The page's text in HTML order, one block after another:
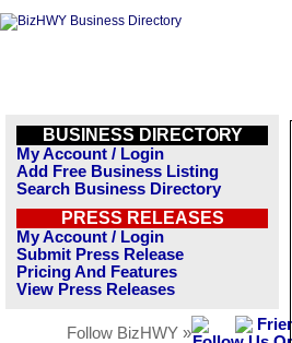
BUSINESS DIRECTORY
My Account / Login
Add Free Business Listing
Search Business Directory
PRESS RELEASES
My Account / Login
Submit Press Release
Pricing And Features
View Press Releases
Follow BizHWY »